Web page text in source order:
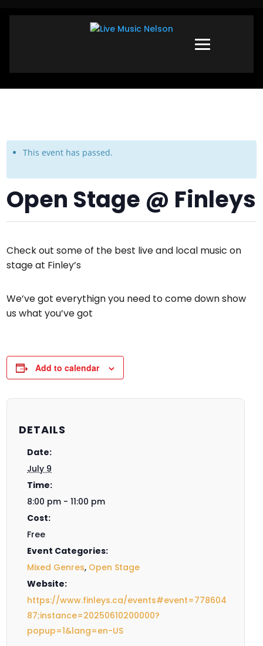
This event has passed.
Open Stage @ Finleys
Check out some of the best live and local music on
stage at Finley’s
We’ve got everythign you need to come down show
us what you’ve got
Add to calendar
DETAILS
Date:
July 9
Time:
8:00 pm - 11:00 pm
Cost:
Free
Event Categories:
Mixed Genres, Open Stage
Website:
https://www.finleys.ca/events#event=778604
87;instance=20250610200000?
popup=1&lang=en-US